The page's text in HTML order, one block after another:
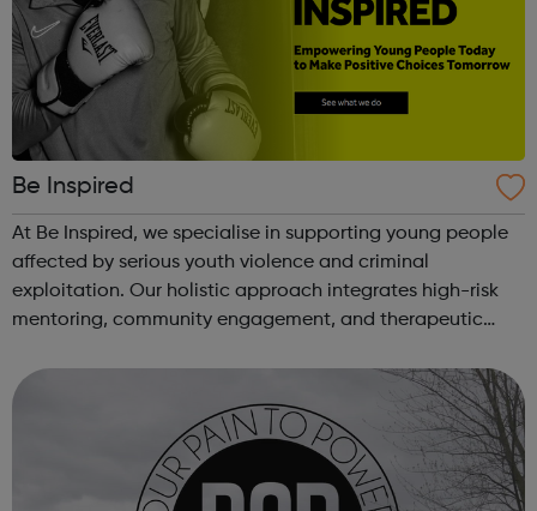
Be Inspired
At Be Inspired, we specialise in supporting young people
affected by serious youth violence and criminal
exploitation. Our holistic approach integrates high-risk
mentoring, community engagement, and therapeutic
Through our dedicated interven...